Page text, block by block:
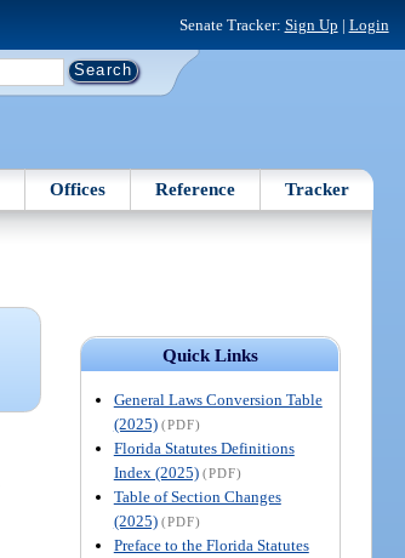
Senate Tracker: Sign Up | Login
Offices Reference Tracker
Quick Links
General Laws Conversion Table
(2025) (PDF)
Florida Statutes Definitions
Index (2025) (PDF)
Table of Section Changes
(2025) (PDF)
Preface to the Florida Statutes